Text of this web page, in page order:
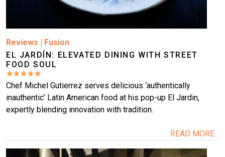
Reviews | Fusion
EL JARDÍN: ELEVATED DINING WITH STREET
FOOD SOUL
Chef Michel Gutierrez serves delicious ‘authentically
inauthentic’ Latin American food at his pop-up El Jardin,
expertly blending innovation with tradition.
READ MORE...
Image